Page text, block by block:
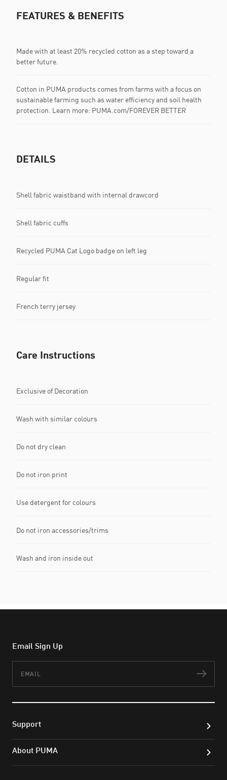
FEATURES & BENEFITS
Made with at least 20% recycled cotton as a step toward a
better future.
Cotton in PUMA products comes from farms with a focus on
sustainable farming such as water efficiency and soil health
protection. Learn more: PUMA.com/FOREVER BETTER
DETAILS
Shell fabric waistband with internal drawcord
Shell fabric cuffs
Recycled PUMA Cat Logo badge on left leg
Regular fit
French terry jersey
Care Instructions
Exclusive of Decoration
Wash with similar colours
Do not dry clean
Do not iron print
Use detergent for colours
Do not iron accessories/trims
Wash and iron inside out
Email Sign Up
Support
About PUMA